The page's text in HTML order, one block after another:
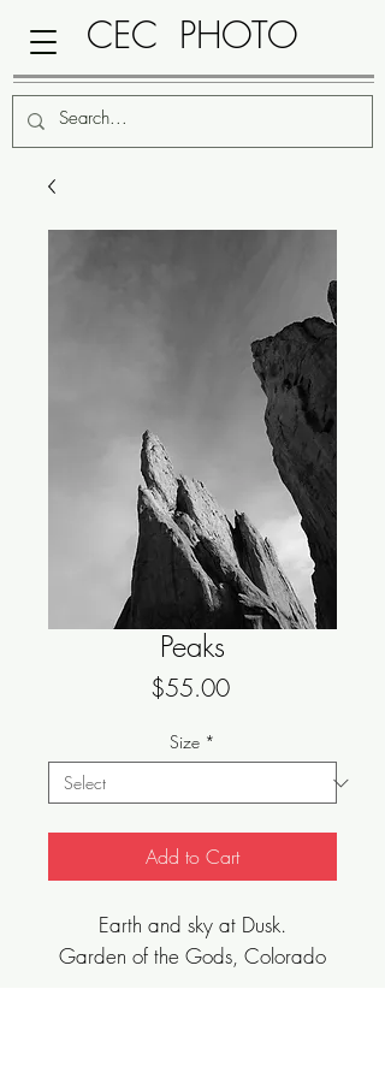
CEC PHOTO
Peaks
$55.00Price
Size *
Add to Cart
Earth and sky at Dusk.
Garden of the Gods, Colorado